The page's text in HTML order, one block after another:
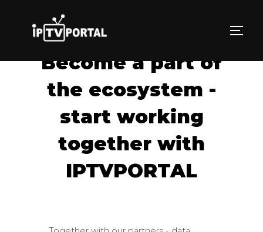
content
Become a part of
the ecosystem -
start working
together with
IPTVPORTAL